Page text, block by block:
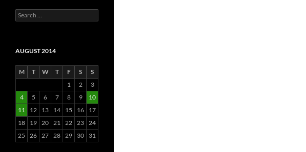
Search
for:
AUGUST 2014
M T W T F S
S
1
2
3
4
5 6 7 8 9
10
11
12 13 14 15 16
17
18
19 20 21 22 23 24
25
26 27 28 29 30 31